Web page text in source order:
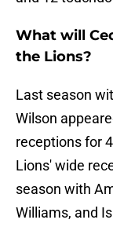
What will
the Lions?
Last season
Wilson
receptions for
Lions' wide
season with
Williams, and